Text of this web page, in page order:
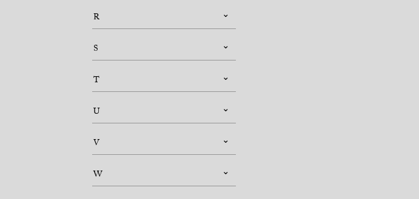
R
S
T
U
V
W